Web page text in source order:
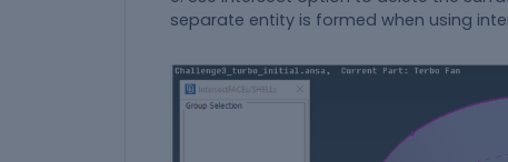
separate entity is formed when using